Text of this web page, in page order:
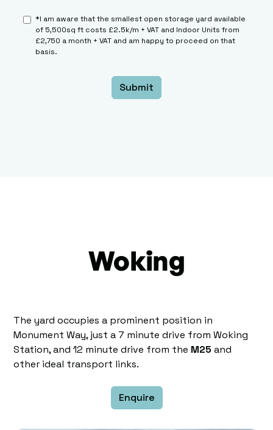
*I am aware that the smallest open storage yard available
of 5,500sq ft costs £2.5k/m + VAT and Indoor Units from
£2,750 a month + VAT and am happy to proceed on that
basis.
Woking
The yard occupies a prominent position in
Monument Way, just a 7 minute drive from Woking
Station, and 12 minute drive from the M25 and
other ideal transport links.
Enquire